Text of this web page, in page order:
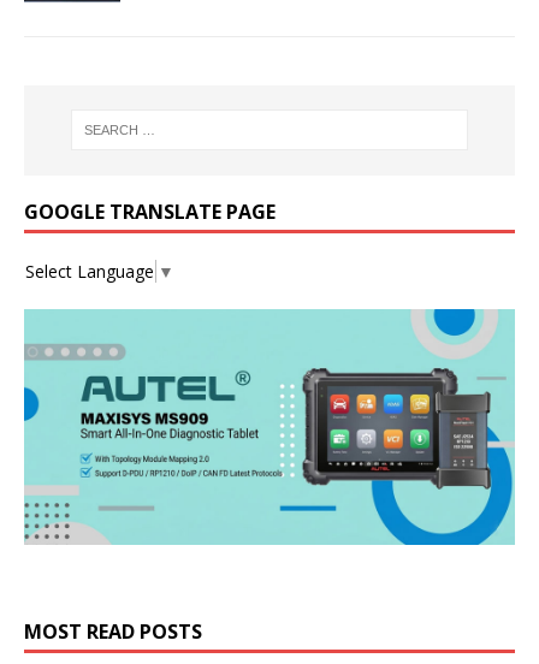
GOOGLE TRANSLATE PAGE
Select Language ▼
MOST READ POSTS